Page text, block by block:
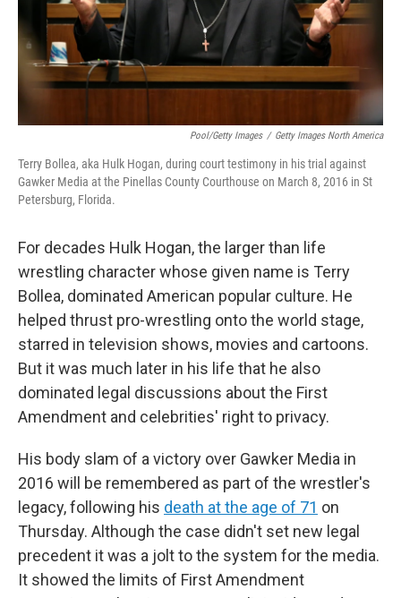
Pool/Getty Images / Getty Images North America
Terry Bollea, aka Hulk Hogan, during court testimony in his trial against
Gawker Media at the Pinellas County Courthouse on March 8, 2016 in St
Petersburg, Florida.
For decades Hulk Hogan, the larger than life
wrestling character whose given name is Terry
Bollea, dominated American popular culture. He
helped thrust pro-wrestling onto the world stage,
starred in television shows, movies and cartoons.
But it was much later in his life that he also
dominated legal discussions about the First
Amendment and celebrities' right to privacy.
His body slam of a victory over Gawker Media in
2016 will be remembered as part of the wrestler's
legacy, following his death at the age of 71 on
Thursday. Although the case didn't set new legal
precedent it was a jolt to the system for the media.
It showed the limits of First Amendment